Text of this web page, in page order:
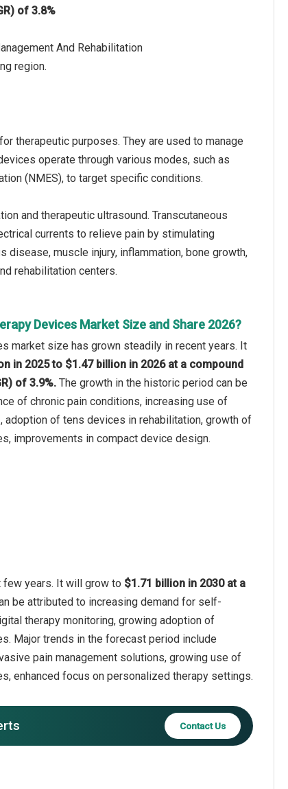
of 3.8%
And Rehabilitation
region.
therapeutic purposes. They are used to manage
operate through various modes, such as
(NMES), to target specific conditions.
and therapeutic ultrasound. Transcutaneous
currents to relieve pain by stimulating
muscle injury, inflammation, bone growth,
rehabilitation centers.
Devices Market Size and Share 2026?
market size has grown steadily in recent years. It
in 2025 to $1.47 billion in 2026 at a compound
of 3.9%. The growth in the historic period can be
of chronic pain conditions, increasing use of
adoption of tens devices in rehabilitation, growth of
improvements in compact device design.
years. It will grow to $1.71 billion in 2030 at a
be attributed to increasing demand for self-
therapy monitoring, growing adoption of
Major trends in the forecast period include
pain management solutions, growing use of
enhanced focus on personalized therapy settings.
Contact Us